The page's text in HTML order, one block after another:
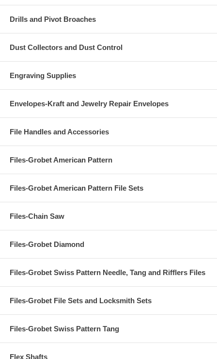
Drills and Pivot Broaches
Dust Collectors and Dust Control
Engraving Supplies
Envelopes-Kraft and Jewelry Repair Envelopes
File Handles and Accessories
Files-Grobet American Pattern
Files-Grobet American Pattern File Sets
Files-Chain Saw
Files-Grobet Diamond
Files-Grobet Swiss Pattern Needle, Tang and Rifflers Files
Files-Grobet File Sets and Locksmith Sets
Files-Grobet Swiss Pattern Tang
Flex Shafts